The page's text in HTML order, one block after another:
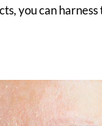
you can